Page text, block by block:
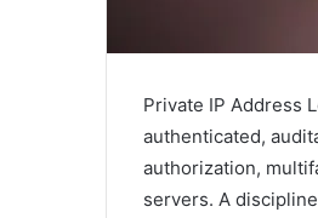
Private IP Address
authenticated,
authorization,
servers. A